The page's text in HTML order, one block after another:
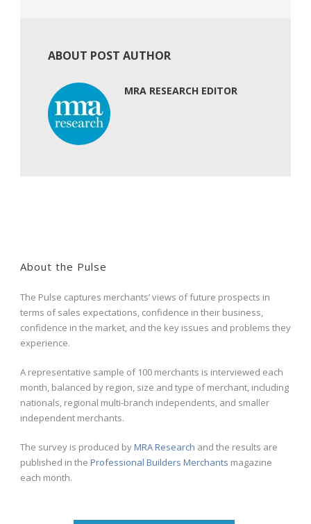
ABOUT POST AUTHOR
MRA RESEARCH EDITOR
About the Pulse
The Pulse captures merchants’ views of future prospects in
terms of sales expectations, confidence in their business,
confidence in the market, and the key issues and problems they
experience.
A representative sample of 100 merchants is interviewed each
month, balanced by region, size and type of merchant, including
nationals, regional multi-branch independents, and smaller
independent merchants.
The survey is produced byMRA Research and the results are
published in the Professional Builders Merchants magazine
each month.